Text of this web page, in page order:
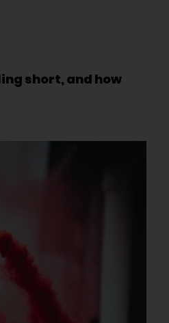
short, and how